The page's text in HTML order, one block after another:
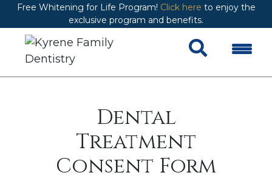
Free Whitening for Life Program! Click here to enjoy the
exclusive program and benefits.
Dental
Treatment
Consent Form